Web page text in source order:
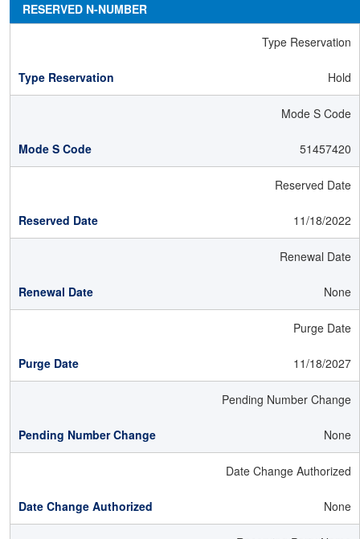
RESERVED N-NUMBER
Type Reservation
Hold
Mode S Code
51457420
Reserved Date
11/18/2022
Renewal Date
None
Purge Date
11/18/2027
Pending Number Change
None
Date Change Authorized
None